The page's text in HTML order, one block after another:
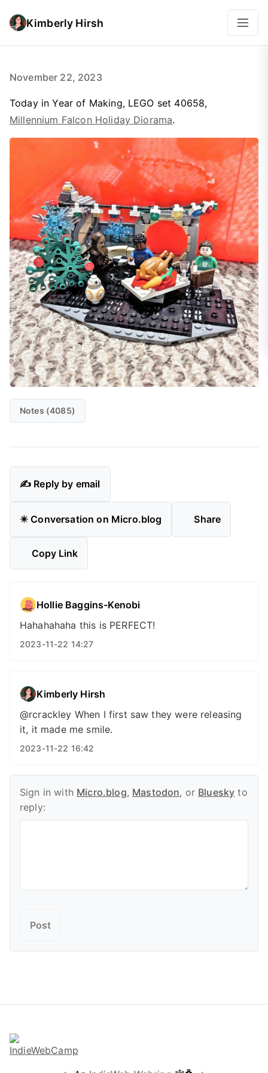
Kimberly Hirsh
November 22, 2023
Today in Year of Making, LEGO set 40658,
Millennium Falcon Holiday Diorama.
Notes (4085)
✍️ Reply by email
✴️ Conversation on Micro.blog Share
Copy Link
Hollie Baggins-Kenobi
Hahahahaha this is PERFECT!
2023-11-22 14:27
Kimberly Hirsh
@rcrackley When I first saw they were releasing
it, it made me smile.
2023-11-22 16:42
Sign in with Micro.blog, Mastodon, or Bluesky to
reply: